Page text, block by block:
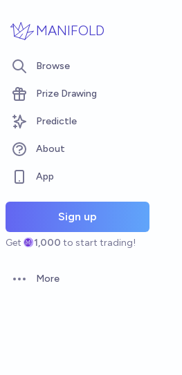
MANIFOLD
Browse
Prize Drawing
Predictle
About
App
Sign up
Get 1,000 to start trading!
Open options
More